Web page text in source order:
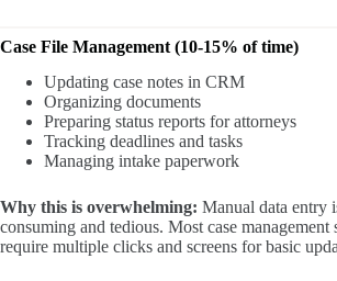
Case File Management (10-15% of time)
Updating case notes in CRM
Organizing documents
Preparing status reports for attorneys
Tracking deadlines and tasks
Managing intake paperwork
Why this is overwhelming: Manual data entry
consuming and tedious. Most case management
require multiple clicks and screens for basic